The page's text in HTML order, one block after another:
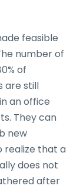
feasible
number of
of
are still
an office
They can
new
realize that a
does not
after